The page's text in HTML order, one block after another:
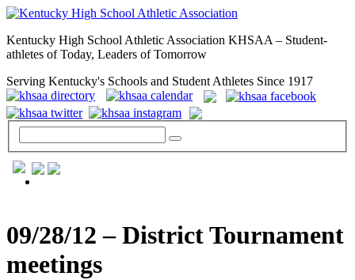
Kentucky High School Athletic Association KHSAA – Student-
athletes of Today, Leaders of Tomorrow
Serving Kentucky's Schools and Student Athletes Since 1917
09/28/12 – District Tournament
meetings